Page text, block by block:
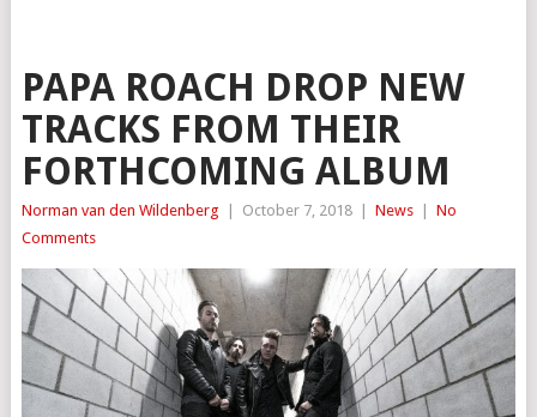
PAPA ROACH DROP NEW
TRACKS FROM THEIR
FORTHCOMING ALBUM
Norman van den Wildenberg October 7, 2018 News
No
Comments